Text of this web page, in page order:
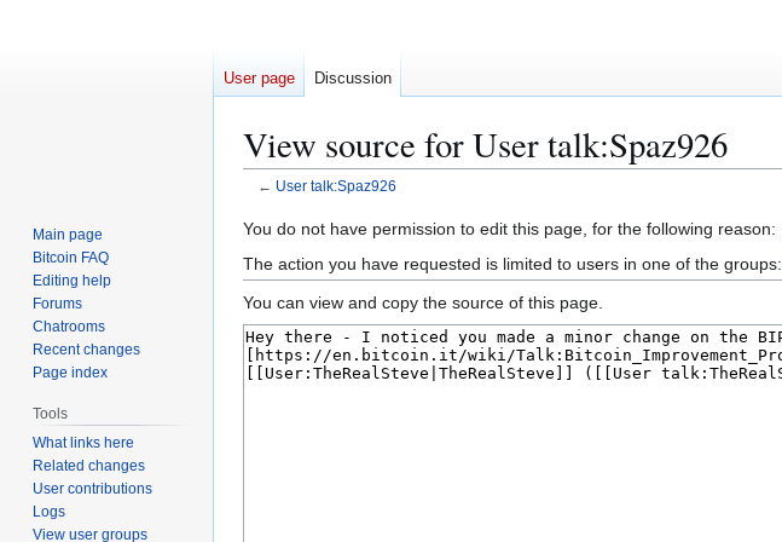
View source for User talk:Spaz926
← User talk:Spaz926
Jump
to
navigation
Jump
to
search
You do not have permission to edit this page, for the following reason:
The action you have requested is limited to users in one of the groups:
You can view and copy the source of this page.
User page Discussion
Main page
Bitcoin FAQ
Editing help
Forums
Chatrooms
Recent changes
Page index
Tools
What links here
Related changes
User contributions
Logs
View user groups